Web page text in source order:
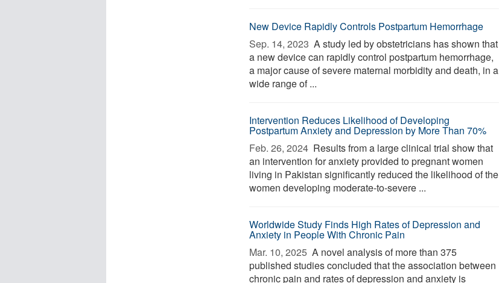
New Device Rapidly Controls Postpartum Hemorrhage
Sep. 14, 2023  A study led by obstetricians has shown that
a new device can rapidly control postpartum hemorrhage,
a major cause of severe maternal morbidity and death, in a
wide range of ...
Intervention Reduces Likelihood of Developing
Postpartum Anxiety and Depression by More Than 70%
Feb. 26, 2024  Results from a large clinical trial show that
an intervention for anxiety provided to pregnant women
living in Pakistan significantly reduced the likelihood of the
women developing moderate-to-severe ...
Worldwide Study Finds High Rates of Depression and
Anxiety in People With Chronic Pain
Mar. 10, 2025  A novel analysis of more than 375
published studies concluded that the association between
chronic pain and rates of depression and anxiety is